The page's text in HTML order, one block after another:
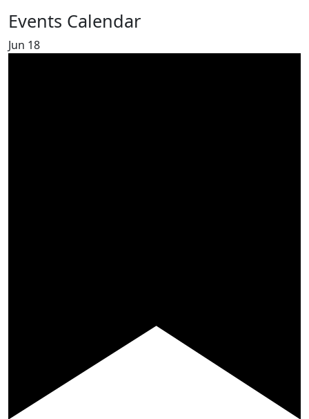
Events Calendar
Jun 18